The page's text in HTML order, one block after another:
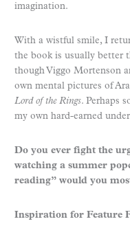
imagination.
With a wistful smile, I
the book is usually better
though Viggo Mortenson
own mental pictures of
Lord of the Rings. Perhaps
my own hard-earned
Do you ever fight the
watching a summer
reading” would you
Inspiration for Feature